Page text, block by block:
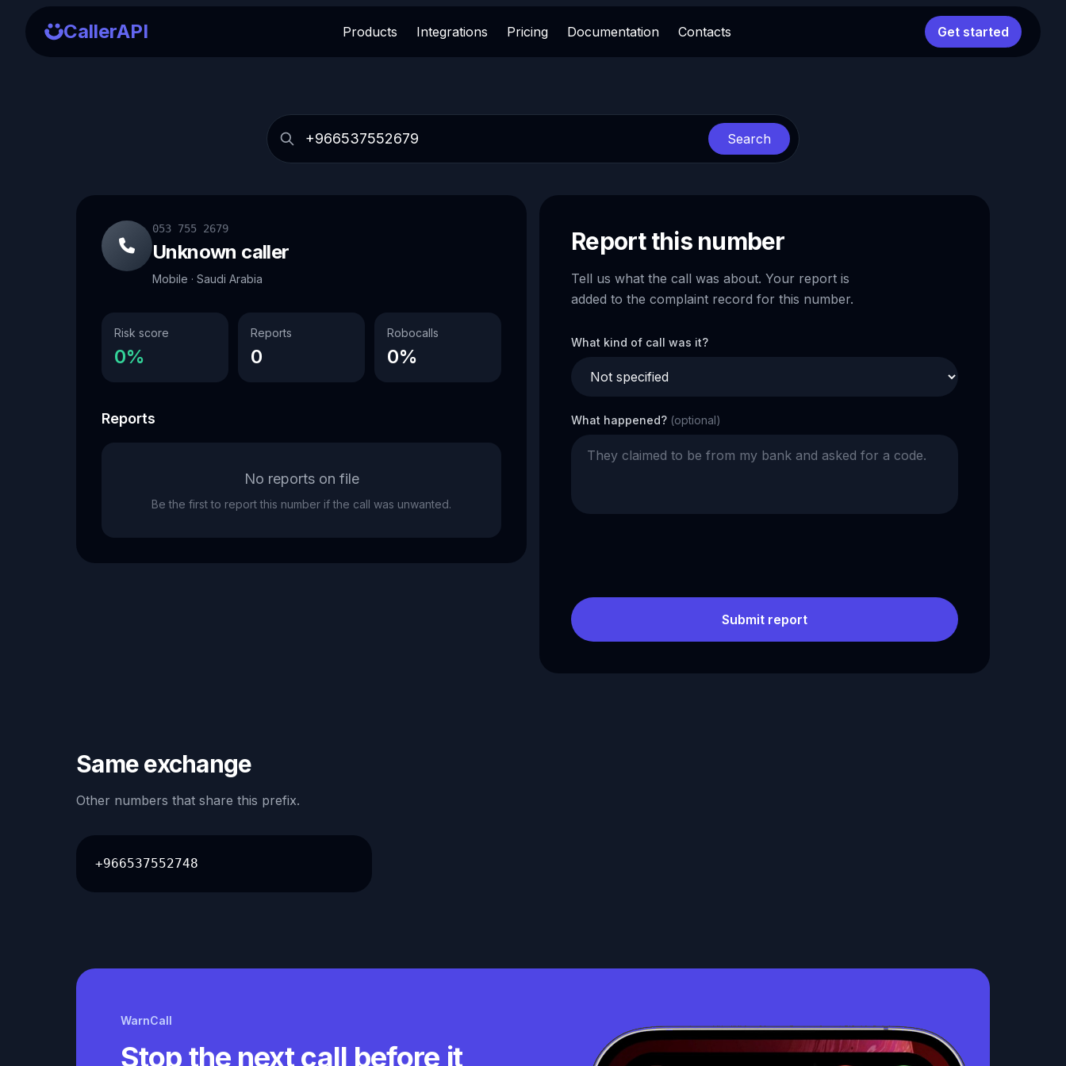
CallerAPI Products Integrations Pricing Documentation Contacts Get started
Search
053 755 2679
Unknown caller
Mobile · Saudi Arabia
Risk score
0%
Reports
0
Robocalls
0%
Reports
No reports on file
Be the first to report this number if the call was unwanted.
Report this number
Tell us what the call was about. Your report is
added to the complaint record for this number.
What kind of call was it?
What happened? (optional)
Submit report
Same exchange
Other numbers that share this prefix.
+966537552748
WarnCall
Stop the next call before it